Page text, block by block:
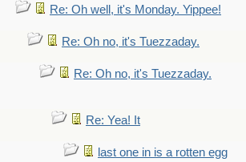
Re: Oh well, it's Monday. Yippee!
Re: Oh no, it's Tuezzaday.
Re: Oh no, it's Tuezzaday.
Re: Yea! It
last one in is a rotten egg